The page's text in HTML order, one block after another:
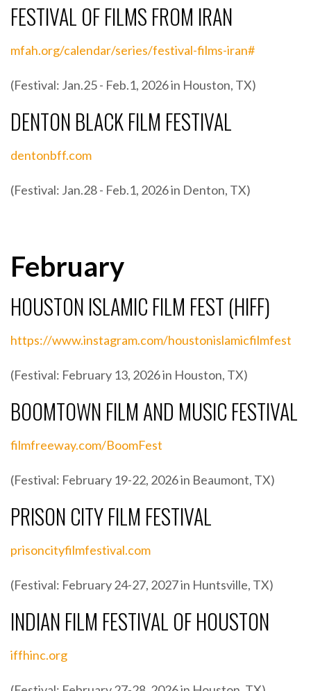
FESTIVAL OF FILMS FROM IRAN
mfah.org/calendar/series/festival-films-iran#
(Festival: Jan.25 - Feb.1, 2026 in Houston, TX)
DENTON BLACK FILM FESTIVAL
dentonbff.com
(Festival: Jan.28 - Feb.1, 2026 in Denton, TX)
February
HOUSTON ISLAMIC FILM FEST (HIFF)
https://www.instagram.com/houstonislamicfilmfest
(Festival: February 13, 2026 in Houston, TX)
BOOMTOWN FILM AND MUSIC FESTIVAL
filmfreeway.com/BoomFest
(Festival: February 19-22, 2026 in Beaumont, TX)
PRISON CITY FILM FESTIVAL
prisoncityfilmfestival.com
(Festival: February 24-27, 2027 in Huntsville, TX)
INDIAN FILM FESTIVAL OF HOUSTON
iffhinc.org